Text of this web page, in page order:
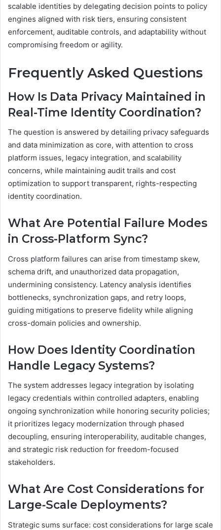
scalable identities by delegating decision points to policy
engines aligned with risk tiers, ensuring consistent
enforcement, auditable controls, and adaptability without
compromising freedom or agility.
Frequently Asked Questions
How Is Data Privacy Maintained in
Real-Time Identity Coordination?
The question is answered by detailing privacy safeguards
and data minimization as core, with attention to cross
platform issues, legacy integration, and scalability
concerns, while maintaining audit trails and cost
optimization to support transparent, rights-respecting
identity coordination.
What Are Potential Failure Modes
in Cross-Platform Sync?
Cross platform failures can arise from timestamp skew,
schema drift, and unauthorized data propagation,
undermining consistency. Latency analysis identifies
bottlenecks, synchronization gaps, and retry loops,
guiding mitigations to preserve fidelity while aligning
cross-domain policies and ownership.
How Does Identity Coordination
Handle Legacy Systems?
The system addresses legacy integration by isolating
legacy credentials within controlled adapters, enabling
ongoing synchronization while honoring security policies;
it prioritizes legacy modernization through phased
decoupling, ensuring interoperability, auditable changes,
and strategic risk reduction for freedom-focused
stakeholders.
What Are Cost Considerations for
Large-Scale Deployments?
Strategic sums surface: cost considerations for large scale